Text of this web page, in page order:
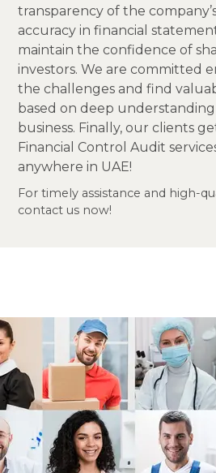
transparency of the
accuracy in financial
maintain the confidence of
investors. We are committed
the challenges and find
based on deep
business. Finally, our clients
Financial Control Audit
anywhere in UAE!
For timely assistance and high-
contact us now!